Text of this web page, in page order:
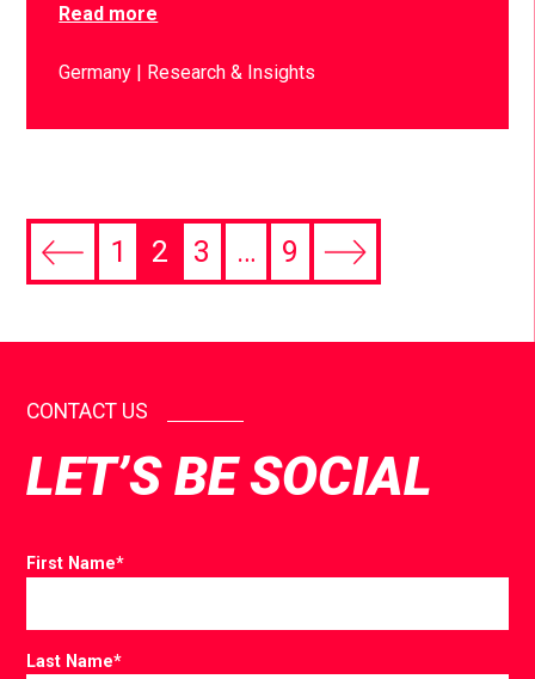
Read more
Germany Research & Insights
1 2 3 … 9
CONTACT US
LET’S BE SOCIAL
First Name*
Last Name*